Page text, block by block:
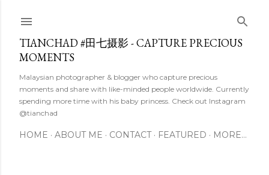
TIANCHAD #田七摄影 - CAPTURE PRECIOUS
MOMENTS
Malaysian photographer & blogger who capture precious
moments and share with like-minded people worldwide. Currently
spending more time with his baby princess. Check out Instagram
@tianchad
HOME ABOUT ME CONTACT FEATURED MORE…